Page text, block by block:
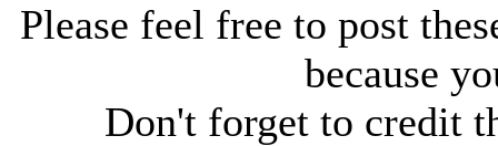
Please feel free to post
because
Don't forget to credit